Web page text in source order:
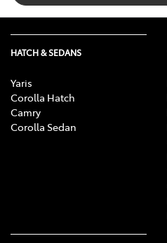
HATCH & SEDANS
Yaris
Corolla Hatch
Camry
Corolla Sedan